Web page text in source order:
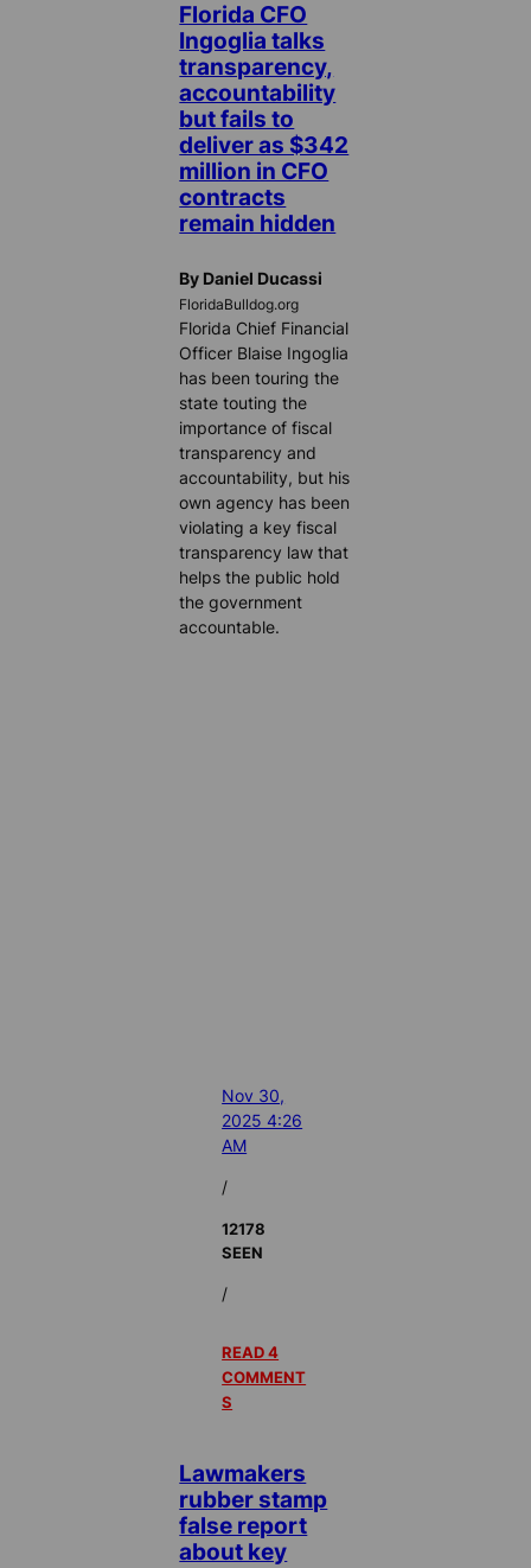
Florida CFO
Ingoglia talks
transparency,
accountability
but fails to
deliver as $342
million in CFO
contracts
remain hidden
By Daniel Ducassi
FloridaBulldog.org
Florida Chief Financial
Officer Blaise Ingoglia
has been touring the
state touting the
importance of fiscal
transparency and
accountability, but his
own agency has been
violating a key fiscal
transparency law that
helps the public hold
the government
accountable.
Nov 30,
2025 4:26
AM
/
12178
SEEN
/
READ 4
COMMENT
S
Lawmakers
rubber stamp
false report
about key